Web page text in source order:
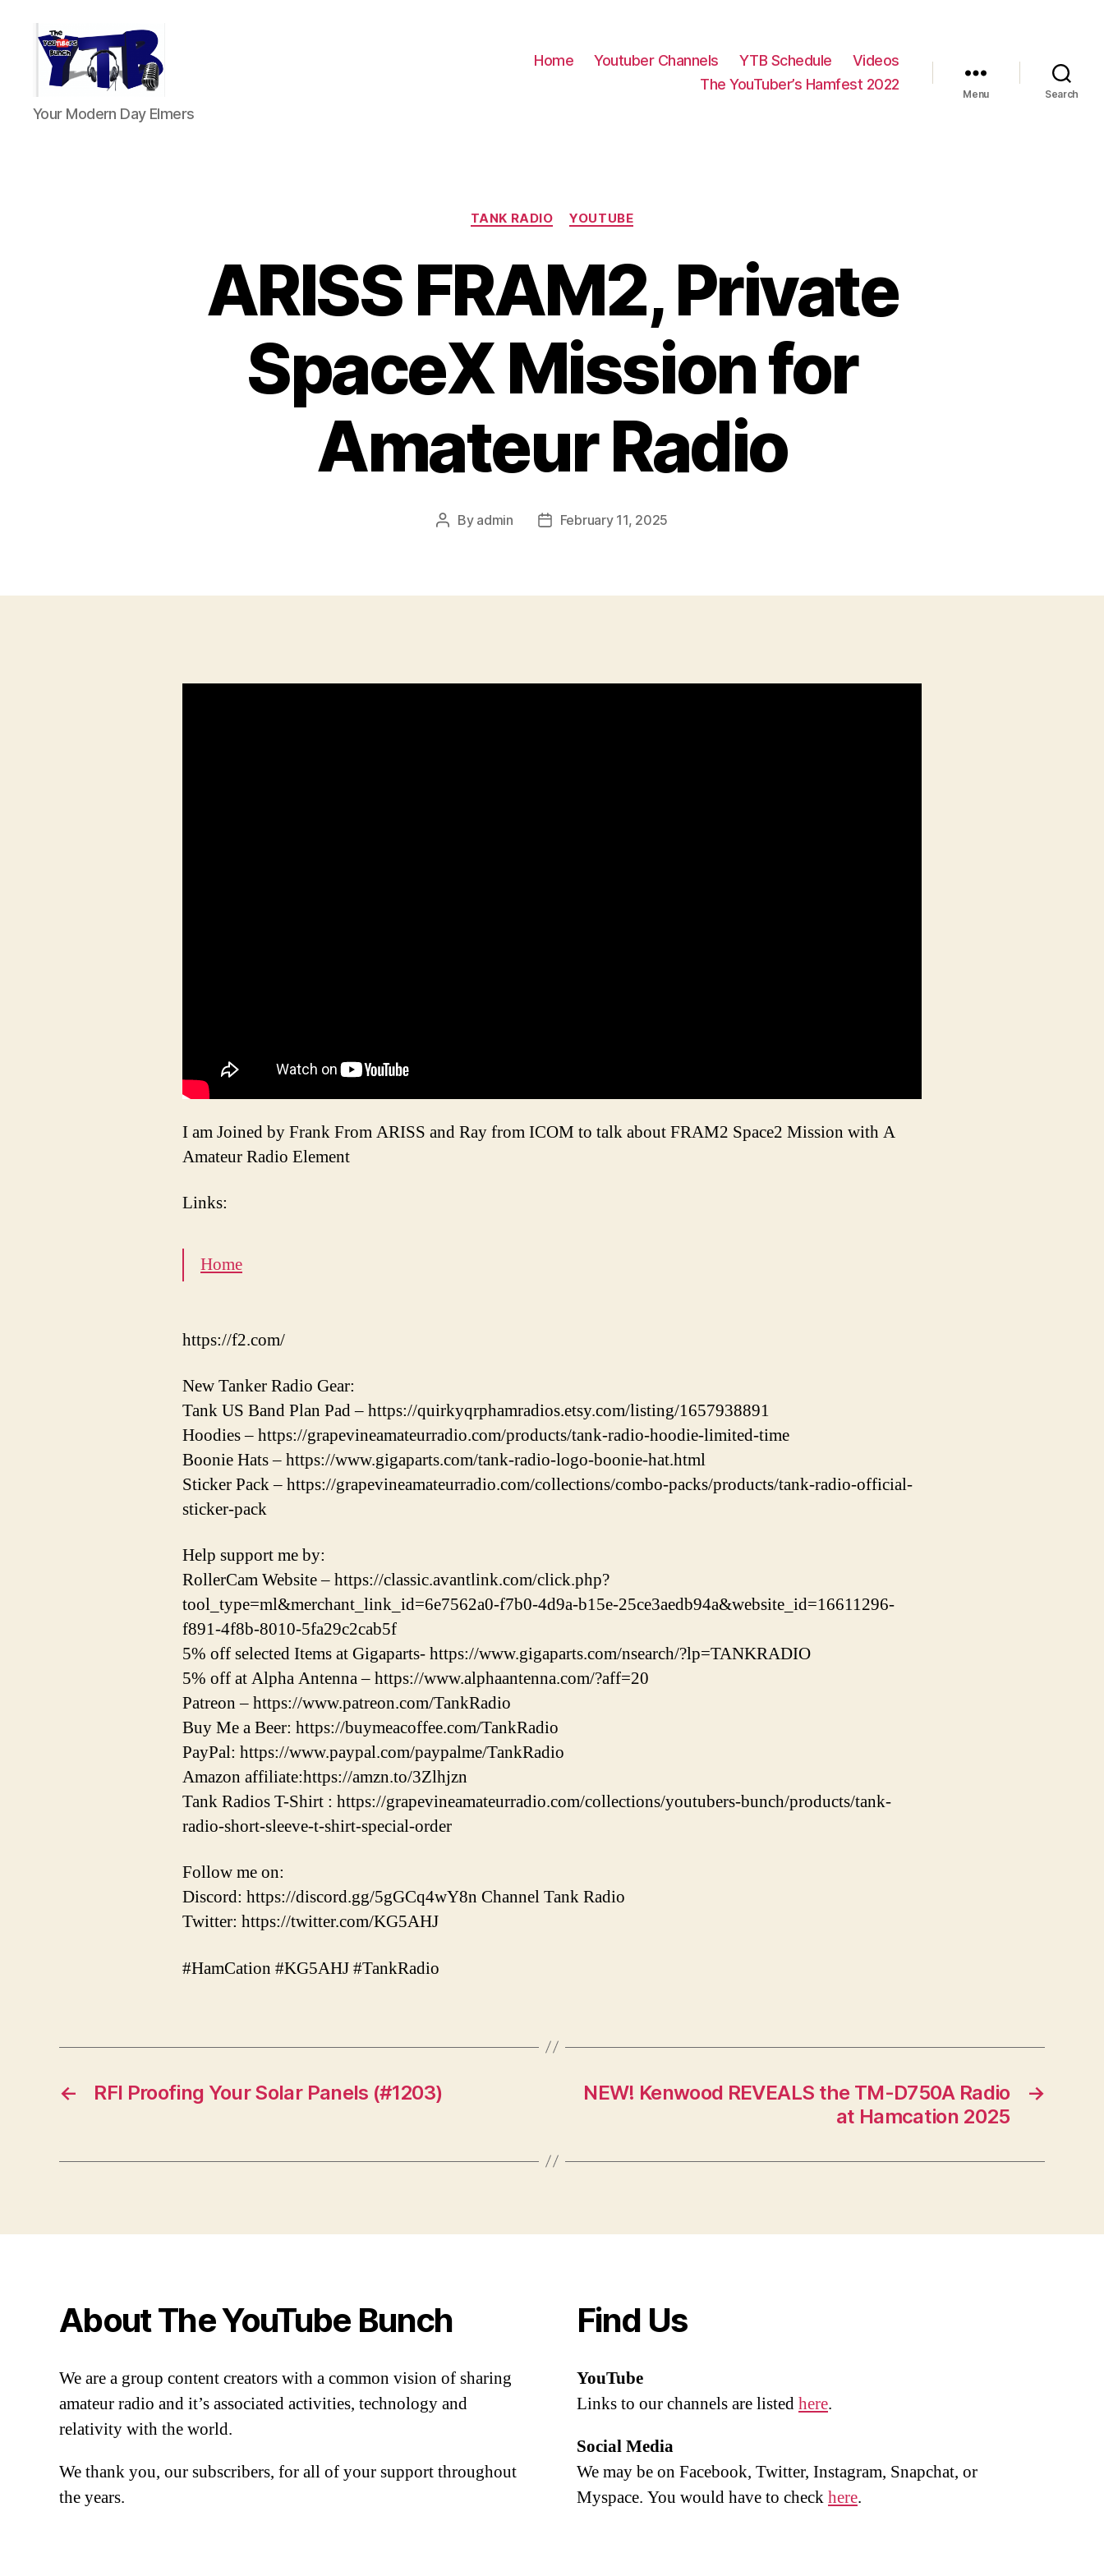
The
YouTubers
Your Modern Day Elmers
Home Youtuber Channels YTB Schedule
Videos
The YouTuber’s Hamfest 2022
Menu Search
Categories
TANK RADIO YOUTUBE
ARISS FRAM2, Private
SpaceX Mission for
Amateur Radio
Post
By admin
PostFebruary 11, 2025
I am Joined by Frank From ARISS and Ray from ICOM to talk about FRAM2 Space2 Mission with A
Amateur Radio Element
Links:
Home
https://f2.com/
New Tanker Radio Gear:
Tank US Band Plan Pad – https://quirkyqrphamradios.etsy.com/listing/1657938891
Hoodies – https://grapevineamateurradio.com/products/tank-radio-hoodie-limited-time
Boonie Hats – https://www.gigaparts.com/tank-radio-logo-boonie-hat.html
Sticker Pack – https://grapevineamateurradio.com/collections/combo-packs/products/tank-radio-official-
sticker-pack
Help support me by:
RollerCam Website – https://classic.avantlink.com/click.php?
tool_type=ml&merchant_link_id=6e7562a0-f7b0-4d9a-b15e-25ce3aedb94a&website_id=16611296-
f891-4f8b-8010-5fa29c2cab5f
5% off selected Items at Gigaparts- https://www.gigaparts.com/nsearch/?lp=TANKRADIO
5% off at Alpha Antenna – https://www.alphaantenna.com/?aff=20
Patreon – https://www.patreon.com/TankRadio
Buy Me a Beer: https://buymeacoffee.com/TankRadio
PayPal: https://www.paypal.com/paypalme/TankRadio
Amazon affiliate:https://amzn.to/3Zlhjzn
Tank Radios T-Shirt : https://grapevineamateurradio.com/collections/youtubers-bunch/products/tank-
radio-short-sleeve-t-shirt-special-order
Follow me on:
Discord: https://discord.gg/5gGCq4wY8n Channel Tank Radio
Twitter: https://twitter.com/KG5AHJ
#HamCation #KG5AHJ #TankRadio
← RFI Proofing Your Solar Panels (#1203) →
NEW! Kenwood REVEALS the TM-D750A Radio
at Hamcation 2025
About The YouTube Bunch
We are a group content creators with a common vision of sharing
amateur radio and it’s associated activities, technology and
relativity with the world.
We thank you, our subscribers, for all of your support throughout
the years.
Find Us
YouTube
Links to our channels are listedhere.
Social Media
We may be on Facebook, Twitter, Instagram, Snapchat, or
Myspace. You would have to checkhere.